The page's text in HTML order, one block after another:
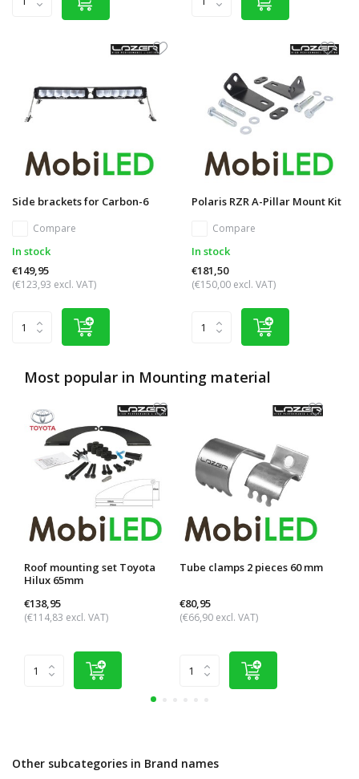
Side brackets for Carbon-6
Compare
In stock
€149,95
(€123,93 excl. VAT)
Polaris RZR A-Pillar Mount Kit
Compare
In stock
€181,50
(€150,00 excl. VAT)
Most popular in Mounting material
Roof mounting set Toyota
Hilux 65mm
€138,95
(€114,83 excl. VAT)
Tube clamps 2 pieces 60 mm
€80,95
(€66,90 excl. VAT)
Other subcategories in Brand names